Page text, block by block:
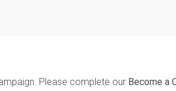
Please complete our Become a